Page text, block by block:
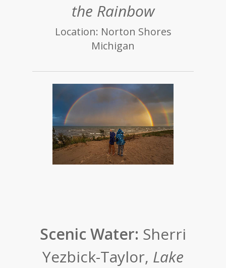
the Rainbow
Location: Norton Shores
Michigan
Scenic Water: Sherri
Yezbick-Taylor, Lake